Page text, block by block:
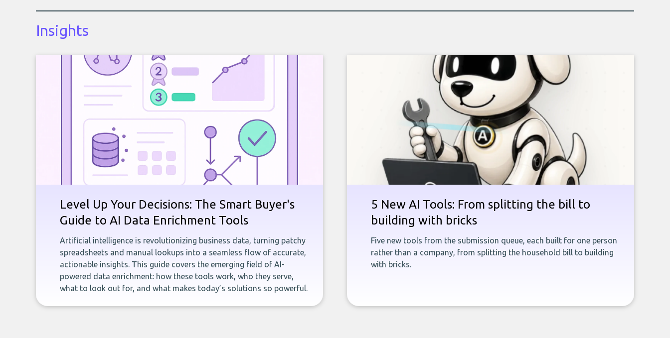
Insights
Level Up Your Decisions: The Smart Buyer's
Guide to AI Data Enrichment Tools
Artificial intelligence is revolutionizing business data, turning patchy
spreadsheets and manual lookups into a seamless flow of accurate,
actionable insights. This guide covers the emerging field of AI-
powered data enrichment: how these tools work, who they serve,
what to look out for, and what makes today’s solutions so powerful.
5 New AI Tools: From splitting the bill to
building with bricks
Five new tools from the submission queue, each built for one person
rather than a company, from splitting the household bill to building
with bricks.